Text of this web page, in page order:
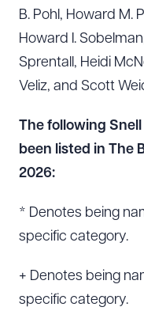
B. Pohl, Howard M.
Howard I.
Sprentall, Heidi
Veliz, and Scott
The following
been listed in The
2026:
* Denotes being
specific category.
+ Denotes being
specific category.